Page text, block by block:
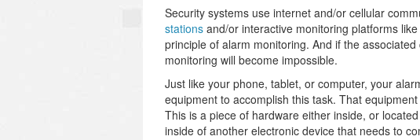
Security systems use internet and/or cellular
stations and/or interactive monitoring platforms like
principle of alarm monitoring. And if the
monitoring will become impossible.
Just like your phone, tablet, or computer, your
equipment to accomplish this task. That
This is a piece of hardware either inside, or
inside of another electronic device that needs to